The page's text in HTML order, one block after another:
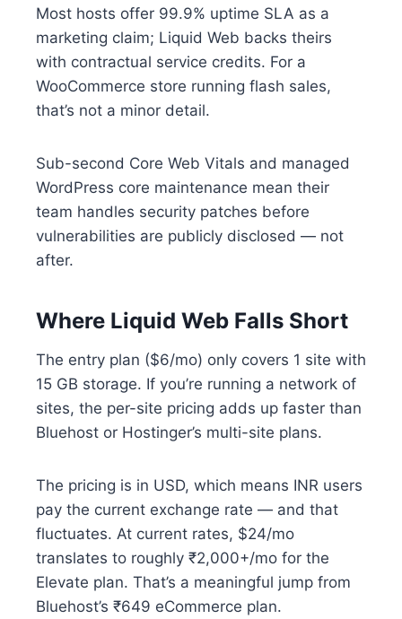
Most hosts offer 99.9% uptime SLA as a
marketing claim; Liquid Web backs theirs
with contractual service credits. For a
WooCommerce store running flash sales,
that’s not a minor detail.
Sub-second Core Web Vitals and managed
WordPress core maintenance mean their
team handles security patches before
vulnerabilities are publicly disclosed — not
after.
Where Liquid Web Falls Short
The entry plan ($6/mo) only covers 1 site with
15 GB storage. If you’re running a network of
sites, the per-site pricing adds up faster than
Bluehost or Hostinger’s multi-site plans.
The pricing is in USD, which means INR users
pay the current exchange rate — and that
fluctuates. At current rates, $24/mo
translates to roughly ₹2,000+/mo for the
Elevate plan. That’s a meaningful jump from
Bluehost’s ₹649 eCommerce plan.